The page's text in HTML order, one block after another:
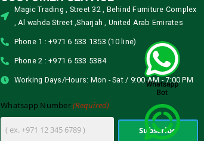
Magic Trading , Street 32 , Behind Furniture Complex
, Al wahda Street ,Sharjah , United Arab Emirates
Phone 1 : +971 6 533 1353 (10 line)
Phone 2 : +971 6 533 5384
Working Days/Hours: Mon - Sat / 9:00 AM - 7:00 PM
Whatsapp Number(Required)